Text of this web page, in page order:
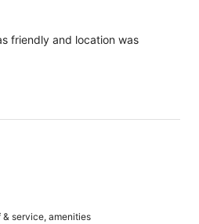
friendly and location was
service, amenities